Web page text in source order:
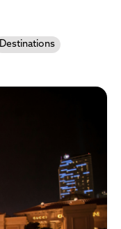
Destinations